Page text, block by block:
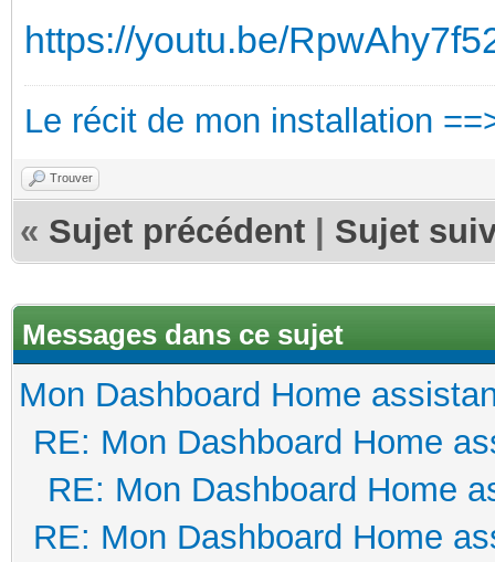
https://youtu.be/
Le récit de mon installation
Trouver
« Sujet précédent Sujet
Messages dans ce sujet
Mon Dashboard Home
RE: Mon Dashboard Home
RE: Mon Dashboard Home
RE: Mon Dashboard Home